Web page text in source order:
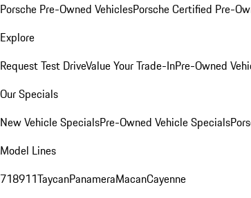
Porsche Pre-Owned VehiclesPorsche Certified Pre-
Explore
Request Test DriveValue Your Trade-InPre-Owned
Our Specials
New Vehicle SpecialsPre-Owned Vehicle Specials
Model Lines
718911TaycanPanameraMacanCayenne